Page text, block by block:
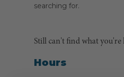
searching for.
Still can't find what
Hours